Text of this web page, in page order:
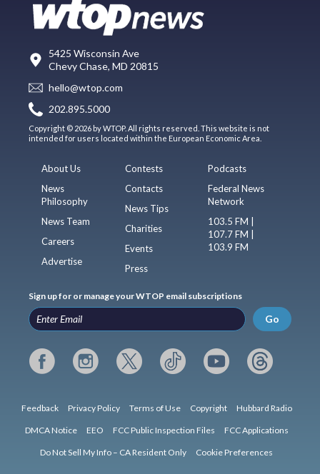
5425 Wisconsin Ave
Chevy Chase, MD 20815
hello@wtop.com
202.895.5000
Copyright © 2026 by WTOP. All rights reserved. This website is not
intended for users located within the European Economic Area.
About Us
News
Philosophy
News Team
Careers
Advertise
Contests
Contacts
News Tips
Charities
Events
Press
Podcasts
Federal News
Network
103.5 FM |
107.7 FM |
103.9 FM
Sign up for or manage your WTOP email subscriptions
Go
Feedback Privacy Policy Terms of Use Copyright Hubbard Radio
DMCA Notice EEO FCC Public Inspection Files FCC Applications
Do Not Sell My Info – CA Resident Only Cookie Preferences